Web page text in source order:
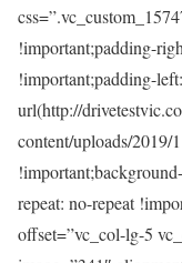
!important;padding-
!important;padding-
url(http://
content/uploads/2019/
repeat: no-repeat
offset=”vc_col-lg-5